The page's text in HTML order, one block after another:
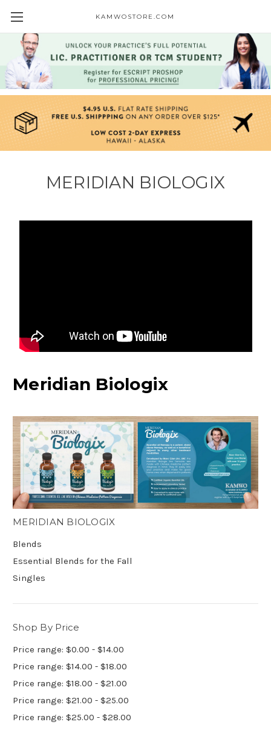
KAMWOSTORE.COM
MERIDIAN BIOLOGIX
Meridian Biologix
MERIDIAN BIOLOGIX
Blends
Essential Blends for the Fall
Singles
Shop By Price
Price range: $0.00 - $14.00
Price range: $14.00 - $18.00
Price range: $18.00 - $21.00
Price range: $21.00 - $25.00
Price range: $25.00 - $28.00